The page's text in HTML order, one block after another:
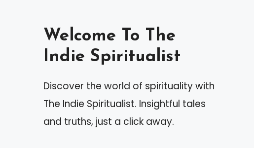
Welcome To The
Indie Spiritualist
Discover the world of spirituality with
The Indie Spiritualist. Insightful tales
and truths, just a click away.